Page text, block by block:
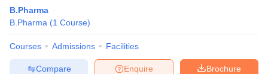
B.Pharma
B.Pharma (1 Course)
Courses Admissions Facilities
Brochure
Enquire
Compare